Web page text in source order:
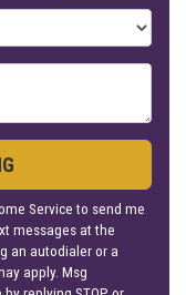
Service to send me
messages at the
an autodialer or a
apply. Msg